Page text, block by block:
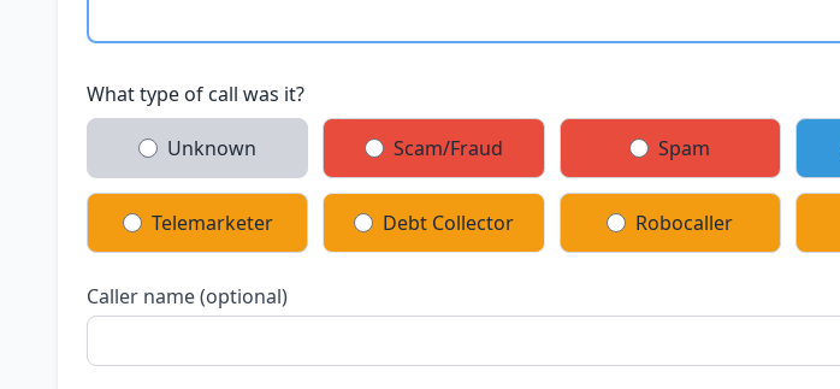
What type of call was it?
Unknown Scam/Fraud Spam
Telemarketer Debt Collector Robocaller
Caller name (optional)